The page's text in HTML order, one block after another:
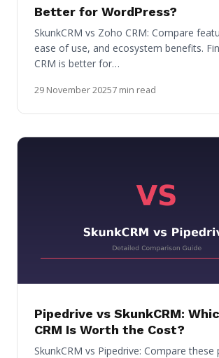
Better for WordPress?
SkunkCRM vs Zoho CRM: Compare
ease of use, and ecosystem benefits.
CRM is better for…
29 November 20257 min read
Pipedrive vs SkunkCRM:
CRM Is Worth the Cost?
SkunkCRM vs Pipedrive: Compare these